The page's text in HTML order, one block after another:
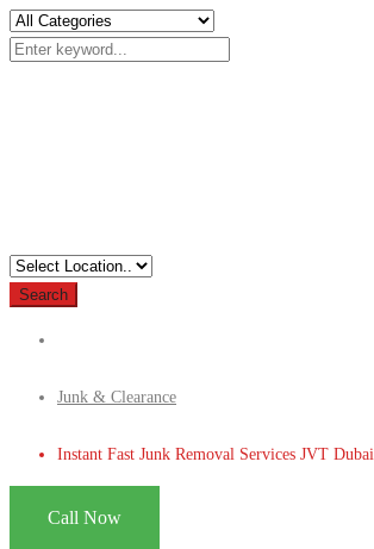
Search
Junk & Clearance
Instant Fast Junk Removal Services JVT Dubai
Call Now